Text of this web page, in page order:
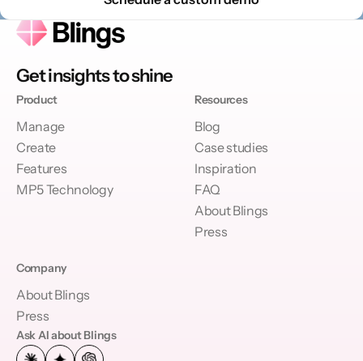
Get insights to shine
Product
Manage
Create
Features
MP5 Technology
Resources
Blog
Case studies
Inspiration
FAQ
About Blings
Press
Company
About Blings
Press
Ask AI about Blings